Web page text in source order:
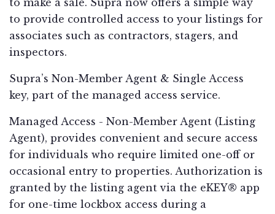
to make a sale. Supra now offers a simple way
to provide controlled access to your listings for
associates such as contractors, stagers, and
inspectors.
Supra’s Non-Member Agent & Single Access
key, part of the managed access service.
Managed Access - Non-Member Agent (Listing
Agent), provides convenient and secure access
for individuals who require limited one-off or
occasional entry to properties. Authorization is
granted by the listing agent via the eKEY® app
for one-time lockbox access during a